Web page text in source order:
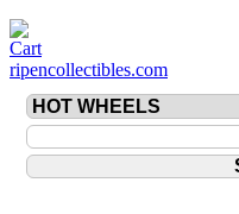
ripencollectibles.com